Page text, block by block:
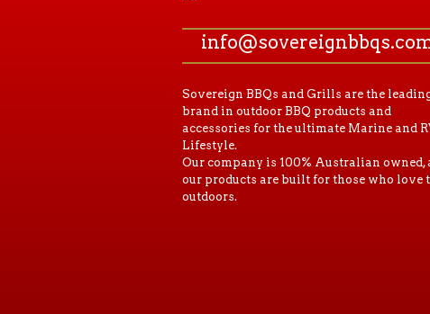
Sovereign BBQs and Grills are the
brand in outdoor BBQ products and
accessories for the ultimate Marine and
Lifestyle.
Our company is 100% Australian owned,
our products are built for those who love
outdoors.